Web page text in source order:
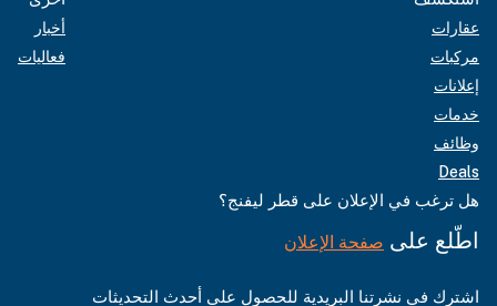
عقارات
مركبات
إعلانات
خدمات
وظائف
Deals
أخبار
فعاليات
هل ترغب في الإعلان على قطر ليفنج؟
اطّلع على صفحة الإعلان
اشترك في نشرتنا البريدية للحصول على أحدث التحديثات